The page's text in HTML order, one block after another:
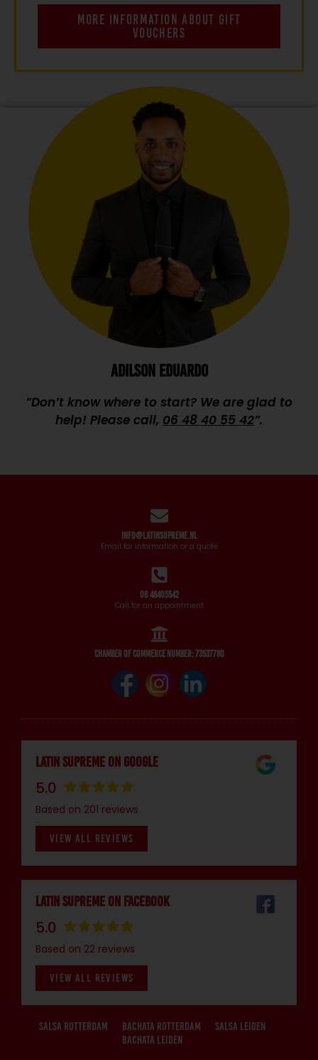
MORE INFORMATION ABOUT GIFT
VOUCHERS
ADILSON EDUARDO
”Don’t know where to start? We are glad to
help! Please call, 06 48 40 55 42”.
info@latinsupreme.nl
Email for information or a quote
06 48405542
Call for an appointment
Chamber of Commerce number: 73537780
Latin Supreme on Google
5.0
Based on 201 reviews
VIEW ALL REVIEWS
Latin Supreme on Facebook
5.0
Based on 22 reviews
VIEW ALL REVIEWS
Salsa Rotterdam Bachata Rotterdam
Salsa Leiden
Bachata Leiden